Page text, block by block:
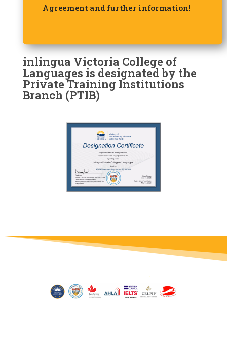
Agreement and further information!
inlingua Victoria College of
Languages is designated by the
Private Training Institutions
Branch (PTIB)